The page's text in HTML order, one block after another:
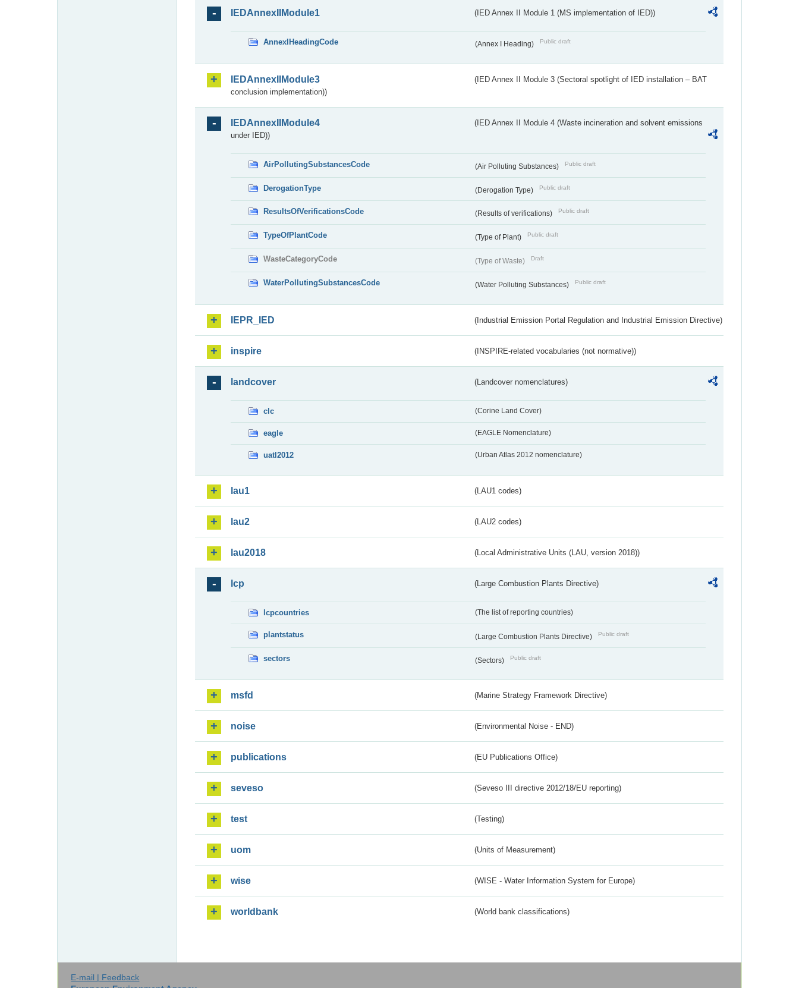
IEDAnnexIIModule1 (IED Annex II Module 1 (MS implementation of IED))
AnnexIHeadingCode (Annex I Heading) Public draft
IEDAnnexIIModule3
(IED Annex II Module 3 (Sectoral spotlight of IED installation – BAT
conclusion implementation))
IEDAnnexIIModule4
(IED Annex II Module 4 (Waste incineration and solvent emissions
under IED))
AirPollutingSubstancesCode (Air Polluting Substances) Public draft
DerogationType (Derogation Type) Public draft
ResultsOfVerificationsCode (Results of verifications) Public draft
TypeOfPlantCode (Type of Plant) Public draft
WasteCategoryCode (Type of Waste) Draft
WaterPollutingSubstancesCode (Water Polluting Substances) Public draft
IEPR_IED (Industrial Emission Portal Regulation and Industrial Emission Directive)
inspire (INSPIRE-related vocabularies (not normative))
landcover (Landcover nomenclatures)
clc (Corine Land Cover)
eagle (EAGLE Nomenclature)
uatl2012 (Urban Atlas 2012 nomenclature)
lau1 (LAU1 codes)
lau2 (LAU2 codes)
lau2018 (Local Administrative Units (LAU, version 2018))
lcp (Large Combustion Plants Directive)
lcpcountries (The list of reporting countries)
plantstatus (Large Combustion Plants Directive) Public draft
sectors (Sectors) Public draft
msfd (Marine Strategy Framework Directive)
noise (Environmental Noise - END)
publications (EU Publications Office)
seveso (Seveso III directive 2012/18/EU reporting)
test (Testing)
uom (Units of Measurement)
wise (WISE - Water Information System for Europe)
worldbank (World bank classifications)
E-mail | Feedback